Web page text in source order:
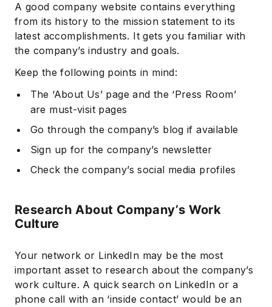
A good company website contains everything
from its history to the mission statement to its
latest accomplishments. It gets you familiar with
the company’s industry and goals.
Keep the following points in mind:
The ‘About Us’ page and the ‘Press Room’
are must-visit pages
Go through the company’s blog if available
Sign up for the company’s newsletter
Check the company’s social media profiles
Research About Company’s Work
Culture
Your network or LinkedIn may be the most
important asset to research about the company’s
work culture. A quick search on LinkedIn or a
phone call with an ‘inside contact’ would be an